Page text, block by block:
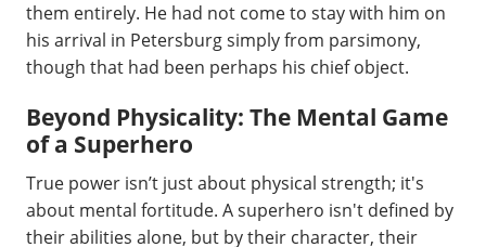
them entirely. He had not come to stay with him on
his arrival in Petersburg simply from parsimony,
though that had been perhaps his chief object.
Beyond Physicality: The Mental Game
of a Superhero
True power isn’t just about physical strength; it's
about mental fortitude. A superhero isn't defined by
their abilities alone, but by their character, their